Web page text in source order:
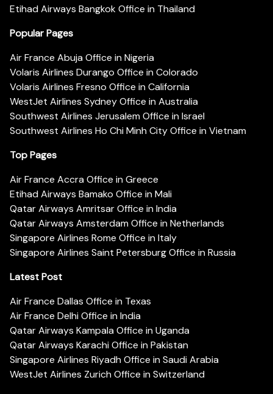
Etihad Airways Bangkok Office in Thailand
Popular Pages
Air France Abuja Office in Nigeria
Volaris Airlines Durango Office in Colorado
Volaris Airlines Fresno Office in California
WestJet Airlines Sydney Office in Australia
Southwest Airlines Jerusalem Office in Israel
Southwest Airlines Ho Chi Minh City Office in Vietnam
Top Pages
Air France Accra Office in Greece
Etihad Airways Bamako Office in Mali
Qatar Airways Amritsar Office in India
Qatar Airways Amsterdam Office in Netherlands
Singapore Airlines Rome Office in Italy
Singapore Airlines Saint Petersburg Office in Russia
Latest Post
Air France Dallas Office in Texas
Air France Delhi Office in India
Qatar Airways Kampala Office in Uganda
Qatar Airways Karachi Office in Pakistan
Singapore Airlines Riyadh Office in Saudi Arabia
WestJet Airlines Zurich Office in Switzerland